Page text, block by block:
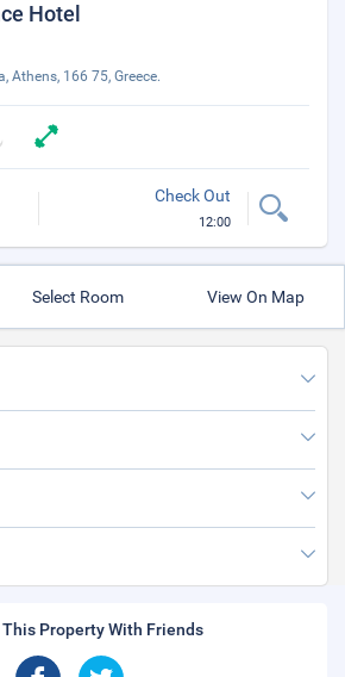
Hotel
Athens, 166 75, Greece.
Check Out
12:00
Select Room View On Map
This Property With Friends